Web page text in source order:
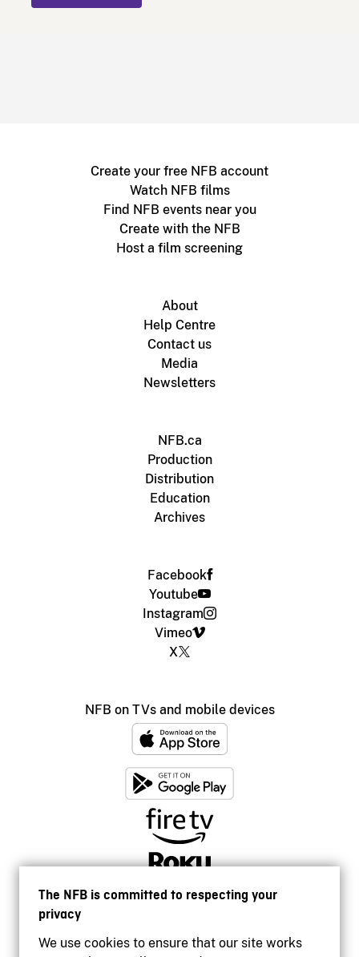
The NFB is committed to respecting your
privacy
We use cookies to ensure that our site works
Create your free NFB account
Watch NFB films
Find NFB events near you
Create with the NFB
Host a film screening
About
Help Centre
Contact us
Media
Newsletters
NFB.ca
Production
Distribution
Education
Archives
Facebook
Youtube
Instagram
Vimeo
X
NFB on TVs and mobile devices